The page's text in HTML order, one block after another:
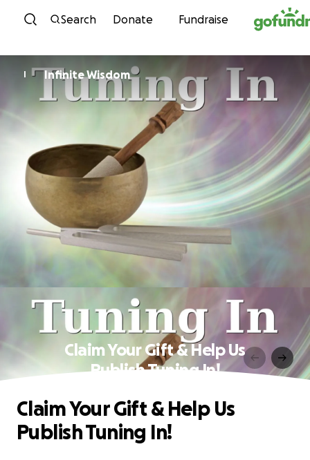
Skip to content
Search Donate Fundraise
I Infinite Wisdom
Claim Your Gift & Help Us
Publish Tuning In!
Claim Your Gift & Help Us
Publish Tuning In!